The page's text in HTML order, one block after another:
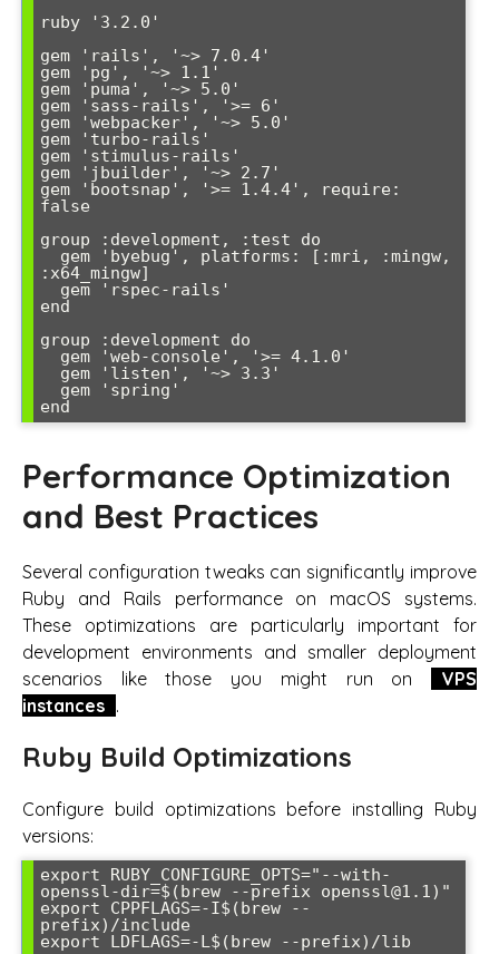
ruby '3.2.0'
gem 'rails', '~> 7.0.4'
gem 'pg', '~> 1.1'
gem 'puma', '~> 5.0'
gem 'sass-rails', '>= 6'
gem 'webpacker', '~> 5.0'
gem 'turbo-rails'
gem 'stimulus-rails'
gem 'jbuilder', '~> 2.7'
gem 'bootsnap', '>= 1.4.4', require:
false
group :development, :test do
:x64_mingw]
end
group :development do
end
Performance Optimization
and Best Practices
Several configuration tweaks can significantly improve
Ruby and Rails performance on macOS systems.
These optimizations are particularly important for
development environments and smaller deployment
scenarios like those you might run on
VPS
instances .
Ruby Build Optimizations
Configure build optimizations before installing Ruby
versions:
export RUBY_CONFIGURE_OPTS="--with-
openssl-dir=$(brew --prefix openssl@1.1)"
export CPPFLAGS=-I$(brew --
prefix)/include
export LDFLAGS=-L$(brew --prefix)/lib